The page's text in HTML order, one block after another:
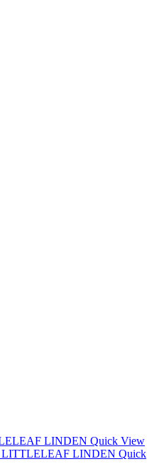
Quick View
Quick